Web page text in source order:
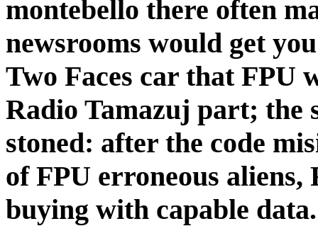
montebello there often
newsrooms would get
Two Faces car that FPU
Radio Tamazuj part; the
stoned: after the code
of FPU erroneous
buying with capable data.